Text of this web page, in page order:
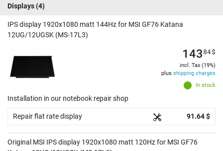
Displays(4)
IPS display 1920x1080 matt 144Hz for MSI GF76 Katana
12UG/12UGSK (MS-17L3)
In stock
14384$
incl. Tax (19%)
plus shipping charges
Installation in our notebook repair shop
Repair flat rate display 91.64 $
Original MSI IPS display 1920x1080 matt 120Hz for MSI GF76